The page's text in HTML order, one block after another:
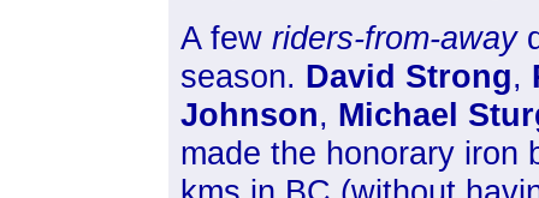
A few riders-from-away
season. David Strong,
Johnson, Michael
made the honorary iron